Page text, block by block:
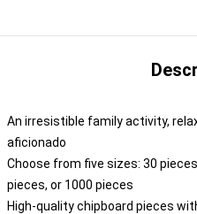
An irresistible family activity,
aficionado
Choose from five sizes: 30
pieces, or 1000 pieces
High-quality chipboard pieces